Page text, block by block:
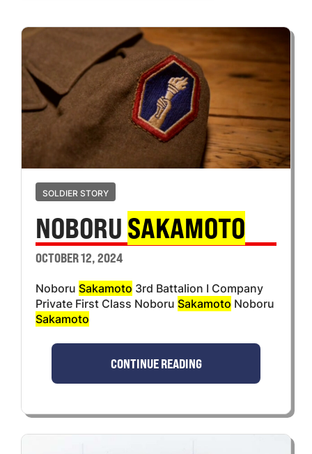
SOLDIER STORY
NOBORU SAKAMOTO
OCTOBER 12, 2024
Noboru Sakamoto 3rd Battalion I Company
Private First Class Noboru Sakamoto Noboru
Sakamoto
CONTINUE READING